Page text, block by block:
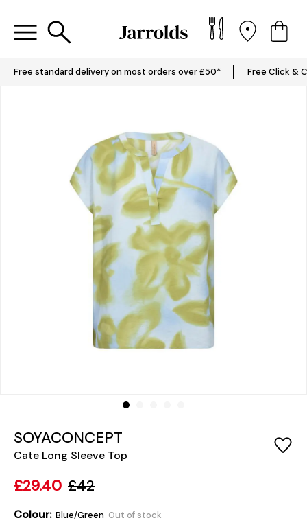
Free standard delivery on most orders over £50* Free Click &
SOYACONCEPT
Cate Long Sleeve Top
£29.40 £42
Colour: Blue/Green Out of stock